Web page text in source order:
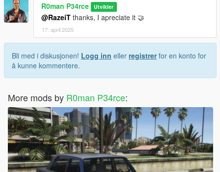
R0man P34rce Utvikler
@RazeiT thanks, I apreciate it 🤝
17. april 2025
Bli med i diskusjonen! Logg inn eller registrerfor en konto for
å kunne kommentere.
More mods by R0man P34rce: